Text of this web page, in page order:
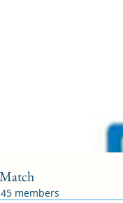
members